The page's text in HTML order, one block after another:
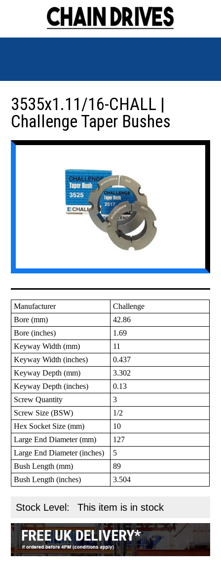
3535x1.11/16-CHALL |
Challenge Taper Bushes
Manufacturer
Challenge
Bore (mm)
42.86
Bore (inches)
1.69
Keyway Width (mm)
11
Keyway Width (inches)
0.437
Keyway Depth (mm)
3.302
Keyway Depth (inches)
0.13
Screw Quantity
3
Screw Size (BSW)
1/2
Hex Socket Size (mm)
10
Large End Diameter (mm)
127
Large End Diameter (inches)
5
Bush Length (mm)
89
Bush Length (inches)
3.504
Stock Level: This item is in stock